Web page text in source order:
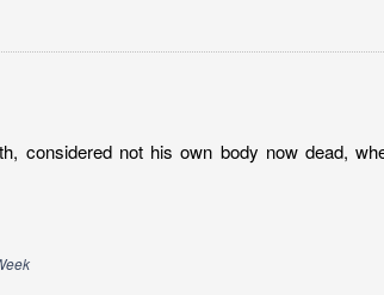
considered not his own body now dead,